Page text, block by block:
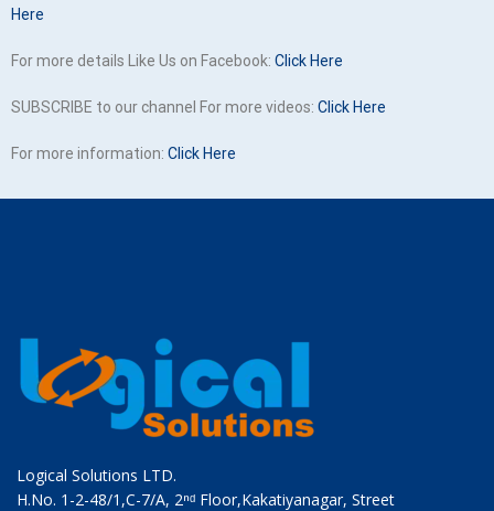
Here
For more details Like Us on Facebook: Click Here
SUBSCRIBE to our channel For more videos: Click Here
For more information: Click Here
Logical Solutions LTD.
H.No. 1-2-48/1,C-7/A, 2ⁿᵈ Floor,Kakatiyanagar, Street